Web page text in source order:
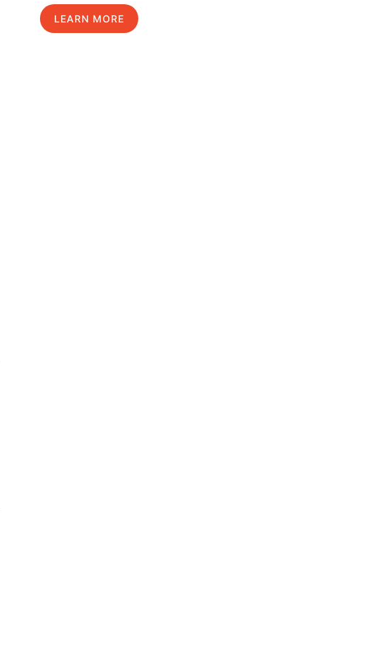
LEARN MORE